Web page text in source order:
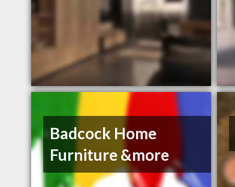
Badcock Home
Furniture &more